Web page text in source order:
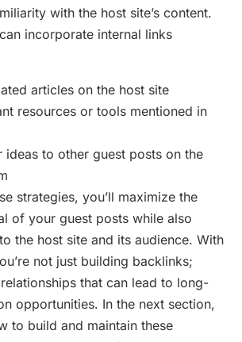
with the host site’s content.
incorporate internal links
articles on the host site
resources or tools mentioned in
ideas to other guest posts on the
strategies, you’ll maximize the
of your guest posts while also
the host site and its audience. With
not just building backlinks;
that can lead to long-
opportunities. In the next section,
to build and maintain these